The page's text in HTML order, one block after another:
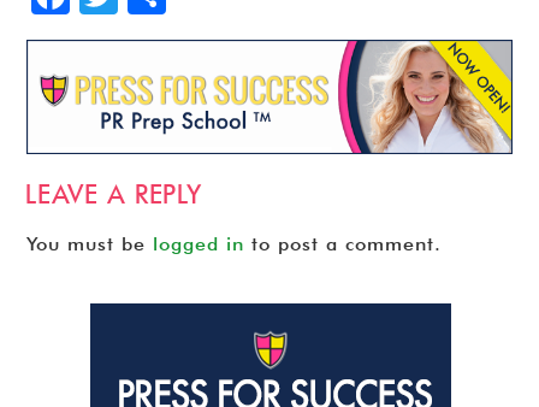
LEAVE A REPLY
You must be logged in to post a comment.